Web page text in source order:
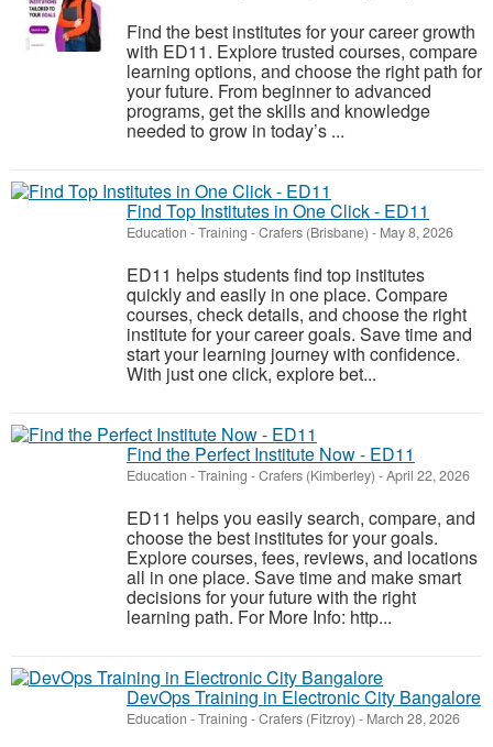
Find the best institutes for your career growth
with ED11. Explore trusted courses, compare
learning options, and choose the right path for
your future. From beginner to advanced
programs, get the skills and knowledge
needed to grow in today’s ...
Find Top Institutes in One Click - ED11
Education - Training -Crafers (Brisbane) - May 8, 2026
ED11 helps students find top institutes
quickly and easily in one place. Compare
courses, check details, and choose the right
institute for your career goals. Save time and
start your learning journey with confidence.
With just one click, explore bet...
Find the Perfect Institute Now - ED11
Education - Training -Crafers (Kimberley) -April 22, 2026
ED11 helps you easily search, compare, and
choose the best institutes for your goals.
Explore courses, fees, reviews, and locations
all in one place. Save time and make smart
decisions for your future with the right
learning path. For More Info: http...
DevOps Training in Electronic City Bangalore
Education - Training -Crafers (Fitzroy) - March 28, 2026